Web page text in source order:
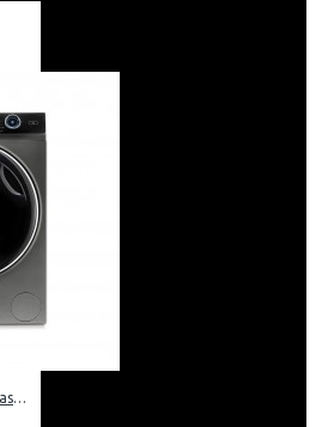
Haier 10KG Front Load Washing Machine: HW100-B14979S8U1